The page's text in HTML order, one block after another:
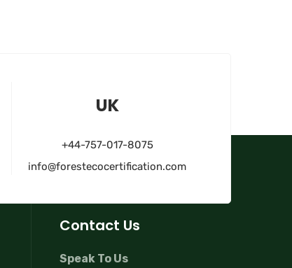
UK
+44-757-017-8075
info@forestecocertification.com
Contact Us
Speak To Us